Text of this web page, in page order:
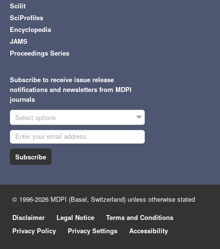
Scilit
SciProfiles
Encyclopedia
JAMS
Proceedings Series
Subscribe to receive issue release
notifications and newsletters from MDPI
journals
Select options
Subscribe
© 1996-2026 MDPI (Basel, Switzerland) unless otherwise stated
Disclaimer
Legal Notice
Terms and Conditions
Privacy Policy
Privacy Settings Accessibility